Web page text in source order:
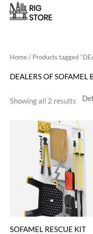
Skip
Home/ Products tagged
DEALERS OF SOFAMEL
Showing all 2 results
SOFAMEL RESCUE KIT